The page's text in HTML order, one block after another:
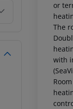
or
The
with